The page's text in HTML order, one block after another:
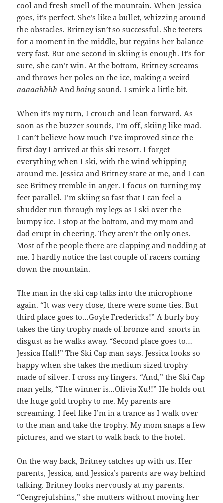
cool and fresh smell of the mountain. When Jessica
goes, it’s perfect. She’s like a bullet, whizzing around
the obstacles. Britney isn’t so successful. She teeters
for a moment in the middle, but regains her balance
very fast. But one second in skiing is enough. It’s for
sure, she can’t win. At the bottom, Britney screams
and throws her poles on the ice, making a weird
aaaaahhhhAndboingsound. I smirk a little bit.
When it’s my turn, I crouch and lean forward. As
soon as the buzzer sounds, I’m off, skiing like mad.
I can’t believe how much I’ve improved since the
first day I arrived at this ski resort. I forget
everything when I ski, with the wind whipping
around me. Jessica and Britney stare at me, and I can
see Britney tremble in anger. I focus on turning my
feet parallel. I’m skiing so fast that I can feel a
shudder run through my legs as I ski over the
bumpy ice. I stop at the bottom, and my mom and
dad erupt in cheering. They aren’t the only ones.
Most of the people there are clapping and nodding at
me. I hardly notice the last couple of racers coming
down the mountain.
The man in the ski cap talks into the microphone
again. “It was very close, there were some ties. But
third place goes to…Goyle Fredericks!” A burly boy
takes the tiny trophy made of bronze and snorts in
disgust as he walks away. “Second place goes to…
Jessica Hall!” The Ski Cap man says. Jessica looks so
happy when she takes the medium sized trophy
made of silver. I cross my fingers. “And,” the Ski Cap
man yells, “The winner is…Olivia Xu!!” He holds out
the huge gold trophy to me. My parents are
screaming. I feel like I’m in a trance as I walk over
to the man and take the trophy. My mom snaps a few
pictures, and we start to walk back to the hotel.
On the way back, Britney catches up with us. Her
parents, Jessica, and Jessica’s parents are way behind
talking. Britney looks nervously at my parents.
“Cengrejulshins,” she mutters without moving her